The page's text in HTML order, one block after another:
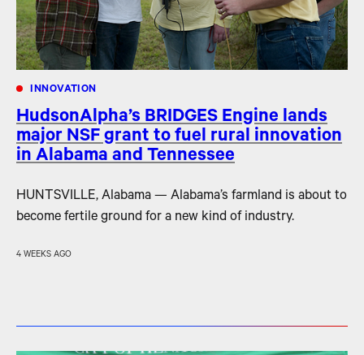
INNOVATION
HudsonAlpha’s BRIDGES Engine lands
major NSF grant to fuel rural innovation
in Alabama and Tennessee
HUNTSVILLE, Alabama — Alabama’s farmland is about to
become fertile ground for a new kind of industry.
4 WEEKS AGO